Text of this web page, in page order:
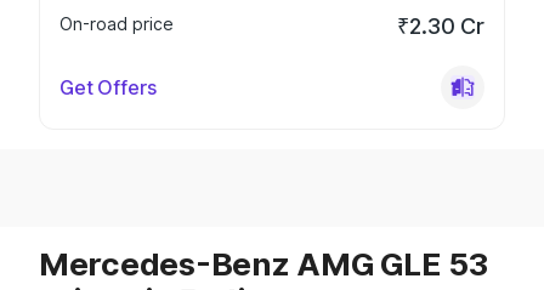
On-road price
₹2.30 Cr
Get Offers
Mercedes-Benz AMG GLE 53